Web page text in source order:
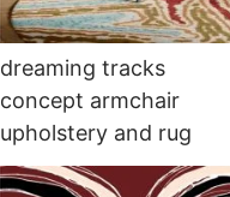
dreaming tracks
concept armchair
upholstery and rug